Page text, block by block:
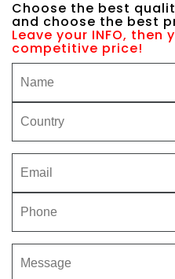
Choose the best
and choose the best
Leave your INFO,
competitive price!